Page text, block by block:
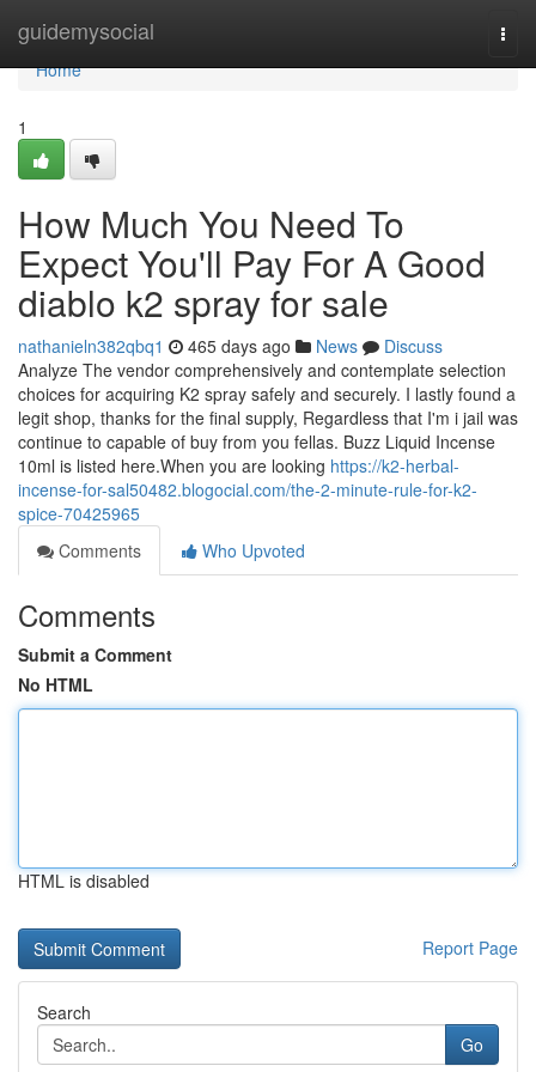
guidemysocial
Home
Home
1
How Much You Need To
Expect You'll Pay For A Good
diablo k2 spray for sale
nathanieln382qbq1 465 days ago News
Discuss
Analyze The vendor comprehensively and contemplate selection
choices for acquiring K2 spray safely and securely. I lastly found a
legit shop, thanks for the final supply, Regardless that I'm i jail was
continue to capable of buy from you fellas. Buzz Liquid Incense
10ml is listed here.When you are looking https://k2-herbal-
incense-for-sal50482.blogocial.com/the-2-minute-rule-for-k2-
spice-70425965
Comments
Who Upvoted
Comments
Submit a Comment
No HTML
HTML is disabled
Report Page
Search
Go